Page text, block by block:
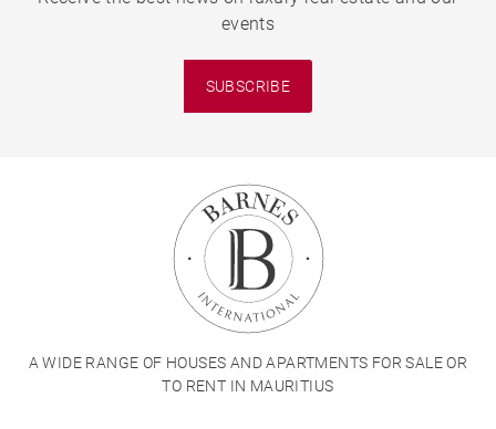
events
SUBSCRIBE
A WIDE RANGE OF HOUSES AND APARTMENTS FOR SALE OR
TO RENT IN MAURITIUS